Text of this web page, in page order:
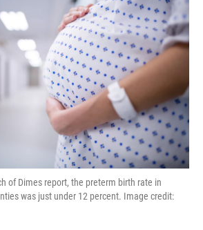
b
o
o
k
t
e
r
e
d
I
n
l
of Dimes report, the preterm birth rate in
was just under 12 percent. Image credit: